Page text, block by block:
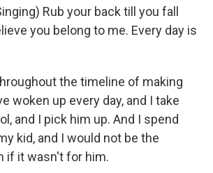
Rub your back till you fall
you belong to me. Every day is
the timeline of making
woken up every day, and I take
and I pick him up. And I spend
kid, and I would not be the
if it wasn't for him.